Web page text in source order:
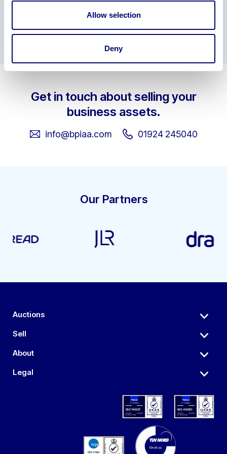
Allow selection
Deny
Get in touch about selling your
business assets.
info@bpiaa.com 01924 245040
Our Partners
Auctions
Sell
About
Legal